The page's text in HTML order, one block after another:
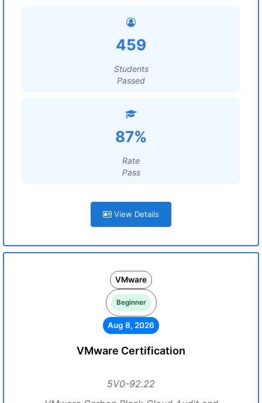
459
Students
Passed
87%
Rate
Pass
View Details
VMware
Beginner
Aug 8, 2026
VMware Certification
5V0-92.22